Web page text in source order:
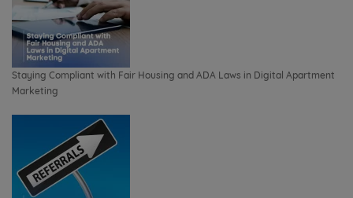
Staying Compliant with Fair Housing and ADA Laws in Digital Apartment
Marketing